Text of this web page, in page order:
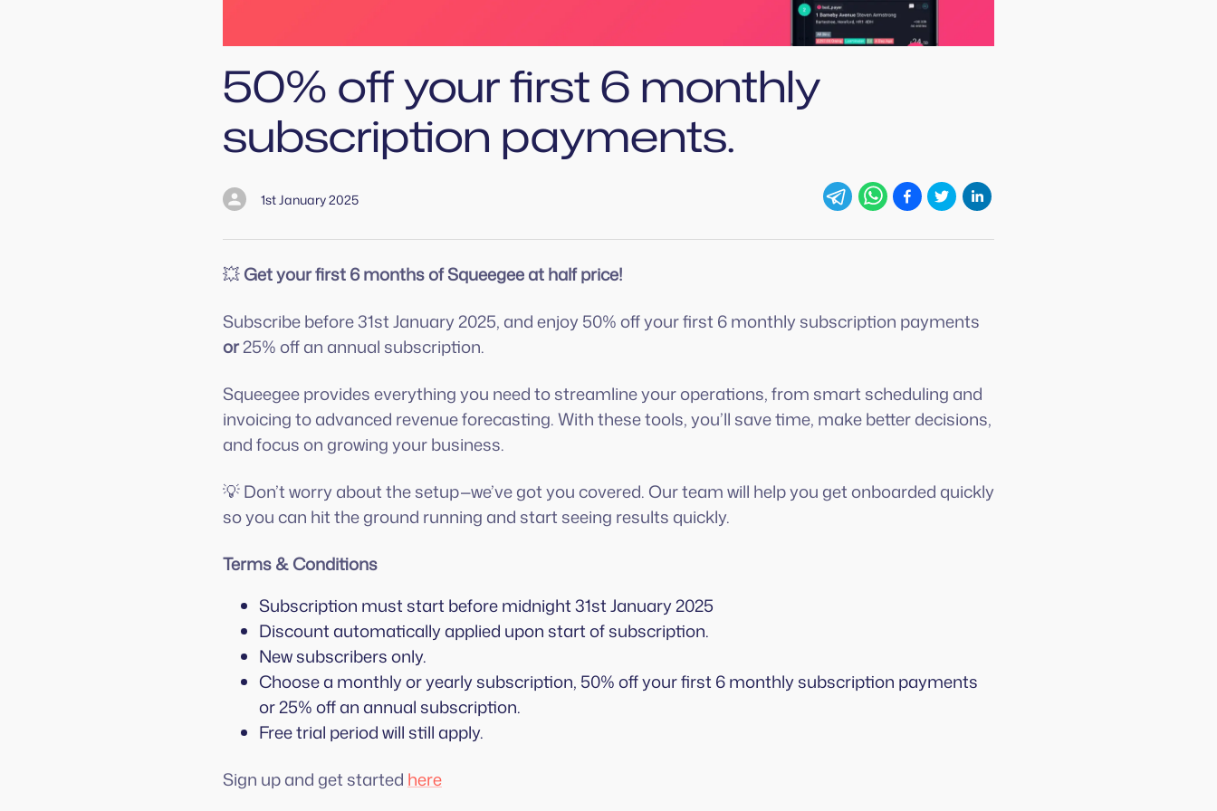
50% off your first 6 monthly
subscription payments.
1st January 2025
💥Get your first 6 months of Squeegee at half price!
Subscribe before 31st January 2025, and enjoy 50% off your first 6 monthly subscription payments
or25% off an annual subscription.
Squeegee provides everything you need to streamline your operations, from smart scheduling and
invoicing to advanced revenue forecasting. With these tools, you’ll save time, make better decisions,
and focus on growing your business.
💡 Don’t worry about the setup—we’ve got you covered. Our team will help you get onboarded quickly
so you can hit the ground running and start seeing results quickly.
Terms & Conditions
Subscription must start before midnight 31st January 2025
Discount automatically applied upon start of subscription.
New subscribers only.
Choose a monthly or yearly subscription, 50% off your first 6 monthly subscription payments
or 25% off an annual subscription.
Free trial period will still apply.
Sign up and get started here